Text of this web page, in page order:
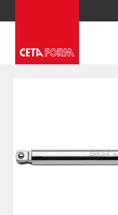
to